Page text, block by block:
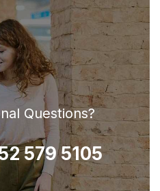
Questions?
579 5105